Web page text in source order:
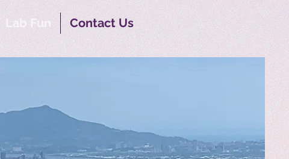
Lab Fun Contact Us